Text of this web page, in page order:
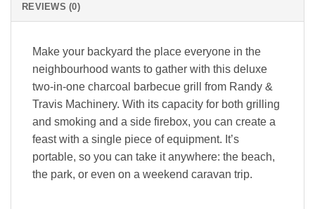
REVIEWS (0)
Make your backyard the place everyone in the
neighbourhood wants to gather with this deluxe
two-in-one charcoal barbecue grill from Randy &
Travis Machinery. With its capacity for both grilling
and smoking and a side firebox, you can create a
feast with a single piece of equipment. It’s
portable, so you can take it anywhere: the beach,
the park, or even on a weekend caravan trip.